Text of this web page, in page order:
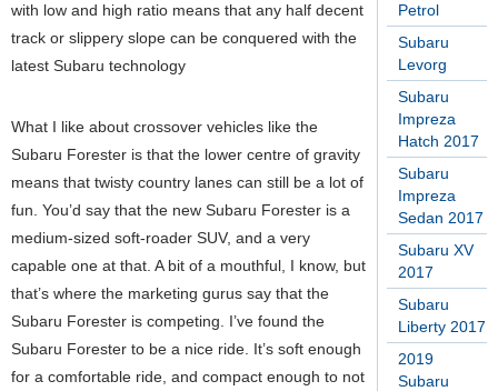
Petrol
Subaru
Levorg
Subaru
Impreza
Hatch 2017
Subaru
Impreza
Sedan 2017
Subaru XV
2017
Subaru
Liberty 2017
2019
Subaru
with low and high ratio means that any half decent
track or slippery slope can be conquered with the
latest Subaru technology
What I like about crossover vehicles like the
Subaru Forester is that the lower centre of gravity
means that twisty country lanes can still be a lot of
fun. You’d say that the new Subaru Forester is a
medium-sized soft-roader SUV, and a very
capable one at that. A bit of a mouthful, I know, but
that’s where the marketing gurus say that the
Subaru Forester is competing. I’ve found the
Subaru Forester to be a nice ride. It’s soft enough
for a comfortable ride, and compact enough to not